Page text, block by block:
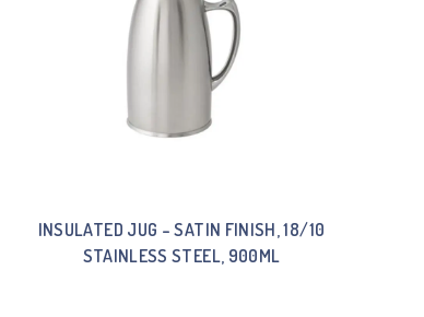
INSULATED JUG – SATIN FINISH, 18/10
STAINLESS STEEL, 900ML